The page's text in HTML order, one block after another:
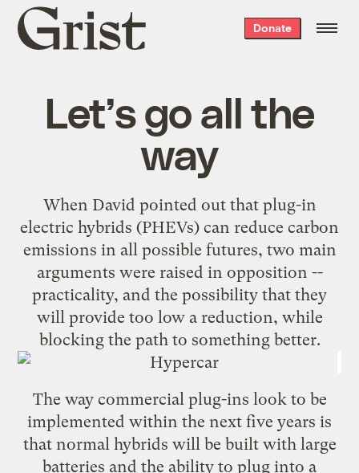
Grist
home
Donate
Let’s go all the
way
When David pointed outthat plug-in
electric hybrids (PHEVs) can reduce carbon
emissions in all possible futures, two main
arguments were raised in opposition --
practicality, and the possibility that they
will provide too low a reduction, while
blocking the path to something better.
The way commercial plug-ins look to be
implemented within the next five years is
that normal hybrids will be built with large
batteries and the ability to plug into a